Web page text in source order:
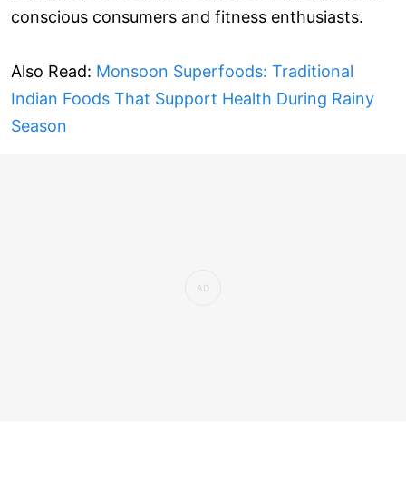
conscious consumers and fitness enthusiasts.
Also Read: Monsoon Superfoods: Traditional
Indian Foods That Support Health During Rainy
Season